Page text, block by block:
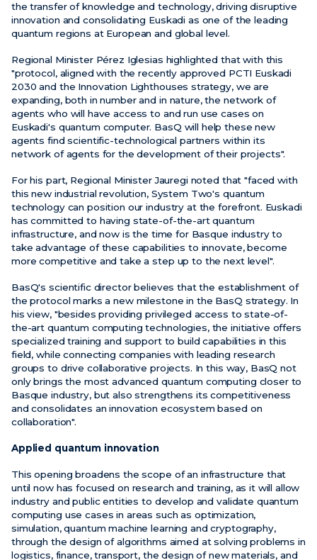
the transfer of knowledge and technology, driving disruptive
innovation and consolidating Euskadi as one of the leading
quantum regions at European and global level.
Regional Minister Pérez Iglesias highlighted that with this
"protocol, aligned with the recently approved PCTI Euskadi
2030 and the Innovation Lighthouses strategy, we are
expanding, both in number and in nature, the network of
agents who will have access to and run use cases on
Euskadi's quantum computer. BasQ will help these new
agents find scientific-technological partners within its
network of agents for the development of their projects".
For his part, Regional Minister Jauregi noted that "faced with
this new industrial revolution, System Two's quantum
technology can position our industry at the forefront. Euskadi
has committed to having state-of-the-art quantum
infrastructure, and now is the time for Basque industry to
take advantage of these capabilities to innovate, become
more competitive and take a step up to the next level".
BasQ's scientific director believes that the establishment of
the protocol marks a new milestone in the BasQ strategy. In
his view, "besides providing privileged access to state-of-
the-art quantum computing technologies, the initiative offers
specialized training and support to build capabilities in this
field, while connecting companies with leading research
groups to drive collaborative projects. In this way, BasQ not
only brings the most advanced quantum computing closer to
Basque industry, but also strengthens its competitiveness
and consolidates an innovation ecosystem based on
collaboration".
Applied quantum innovation
This opening broadens the scope of an infrastructure that
until now has focused on research and training, as it will allow
industry and public entities to develop and validate quantum
computing use cases in areas such as optimization,
simulation, quantum machine learning and cryptography,
through the design of algorithms aimed at solving problems in
logistics, finance, transport, the design of new materials, and